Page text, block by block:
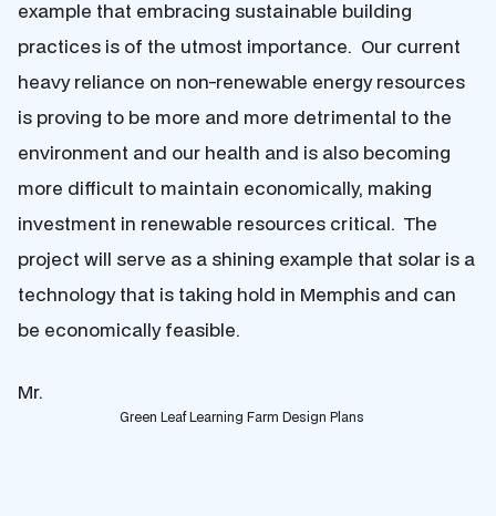
example that embracing sustainable building
practices is of the utmost importance. Our current
heavy reliance on non-renewable energy resources
is proving to be more and more detrimental to the
environment and our health and is also becoming
more difficult to maintain economically, making
investment in renewable resources critical. The
project will serve as a shining example that solar is a
technology that is taking hold in Memphis and can
be economically feasible.
Green Leaf Learning Farm Design Plans
Mr.